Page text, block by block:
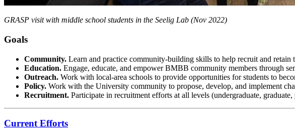
GRASP visit with middle school students in the Seelig Lab (Nov 2022)
Goals
Community. Learn and practice community-building skills to help recruit and retain
Education. Engage, educate, and empower BMBB community members through
Outreach. Work with local-area schools to provide opportunities for students to
Policy. Work with the University community to propose, develop, and implement
Recruitment. Participate in recruitment efforts at all levels (undergraduate,
Current Efforts